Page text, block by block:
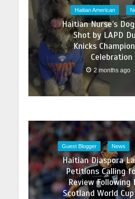
Haitian American
Haitian Nurse’s
Shot by LAPD
Knicks
Celebration
2 months ago
Guest Blogger News
Haitian Diaspora
Petitions Calling
Review Following
Scotland World